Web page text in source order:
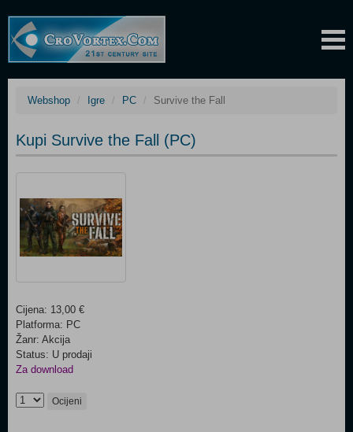
Webshop Igre PC Survive the Fall
Kupi Survive the Fall (PC)
Cijena: 13,00 €
Platforma: PC
Žanr: Akcija
Status: U prodaji
Za download
Ocijeni